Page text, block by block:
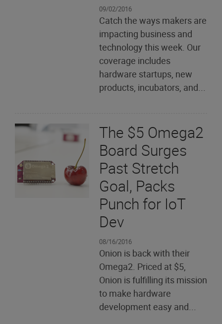
09/02/2016
Catch the ways makers are
impacting business and
technology this week. Our
coverage includes
hardware startups, new
products, incubators, and...
The $5 Omega2
Board Surges
Past Stretch
Goal, Packs
Punch for IoT
Dev
08/16/2016
Onion is back with their
Omega2. Priced at $5,
Onion is fulfilling its mission
to make hardware
development easy and...